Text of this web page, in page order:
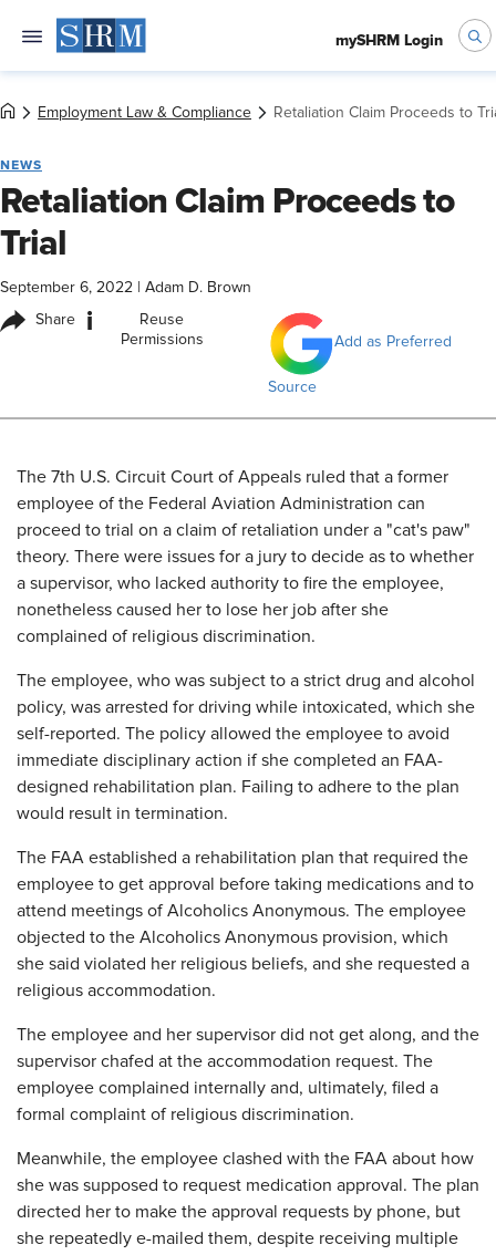
mySHRM Login
Employment Law & Compliance Retaliation Claim Proceeds to
NEWS
Retaliation Claim Proceeds to
Trial
September 6, 2022 Adam D. Brown
Share i
Reuse
Permissions
Add as Preferred
Source
​The 7th U.S. Circuit Court of Appeals ruled that a former
employee of the Federal Aviation Administration can
proceed to trial on a claim of retaliation under a "cat's paw"
theory. There were issues for a jury to decide as to whether
a supervisor, who lacked authority to fire the employee,
nonetheless caused her to lose her job after she
complained of religious discrimination.
The employee, who was subject to a strict drug and alcohol
policy, was arrested for driving while intoxicated, which she
self-reported. The policy allowed the employee to avoid
immediate disciplinary action if she completed an FAA-
designed rehabilitation plan. Failing to adhere to the plan
would result in termination.
The FAA established a rehabilitation plan that required the
employee to get approval before taking medications and to
attend meetings of Alcoholics Anonymous. The employee
objected to the Alcoholics Anonymous provision, which
she said violated her religious beliefs, and she requested a
religious accommodation.
The employee and her supervisor did not get along, and the
supervisor chafed at the accommodation request. The
employee complained internally and, ultimately, filed a
formal complaint of religious discrimination.
Meanwhile, the employee clashed with the FAA about how
she was supposed to request medication approval. The plan
directed her to make the approval requests by phone, but
she repeatedly e-mailed them, despite receiving multiple